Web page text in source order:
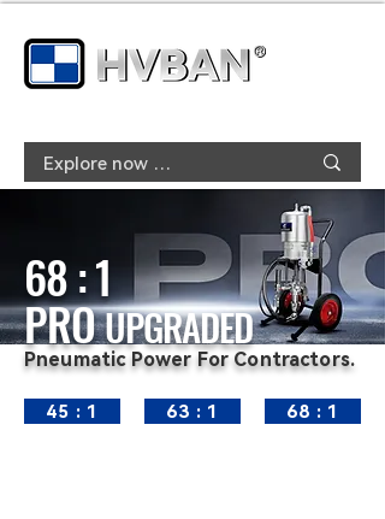
68 : 1
PROUPGRADED
Pneumatic Power For Contractors.
45 : 1 63 : 1 68 : 1